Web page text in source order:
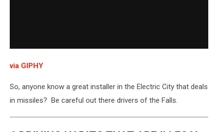
via GIPHY
So, anyone know a great installer in the Electric City that deals
in missiles? Be careful out there drivers of the Falls.